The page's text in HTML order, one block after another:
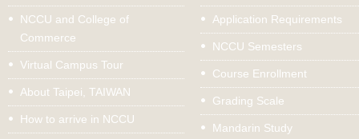
NCCU and College of
Commerce
Virtual Campus Tour
About Taipei, TAIWAN
How to arrive in NCCU
Application Requirements
NCCU Semesters
Course Enrollment
Grading Scale
Mandarin Study